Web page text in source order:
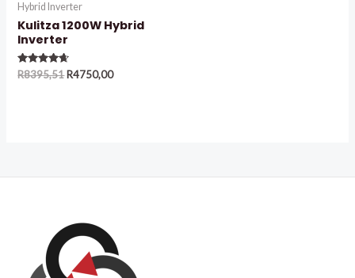
Hybrid Inverter
Kulitza 1200W Hybrid
Inverter
Rated
4.50
R8395,51R4750,00